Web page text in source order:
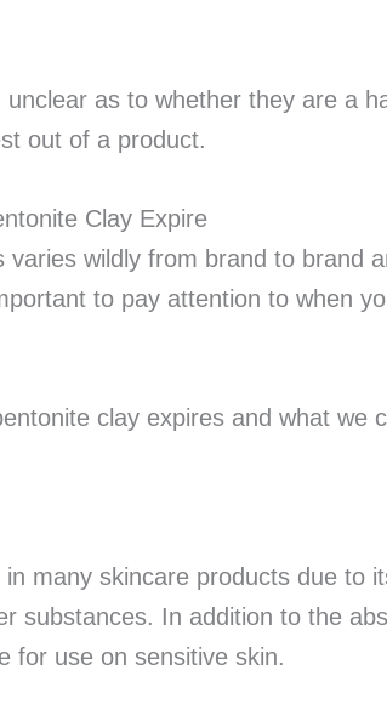
as to whether they are a
out of a product.
wildly from brand to brand
to pay attention to when
clay expires and what we
many skincare products due to
substances. In addition to the
for use on sensitive skin.